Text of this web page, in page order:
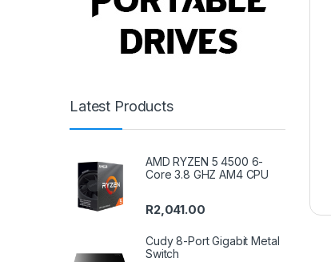
Latest Products
AMD RYZEN 5 4500 6-
Core 3.8 GHZ AM4 CPU
R2,041.00
Cudy 8-Port Gigabit Metal
Switch